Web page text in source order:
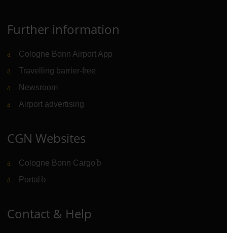
Further information
Cologne Bonn Airport App
Travelling barrier-free
Newsroom
Airport advertising
CGN Websites
Cologne Bonn Cargo (Link to external website)
Portal (Link to external website)
Contact & Help